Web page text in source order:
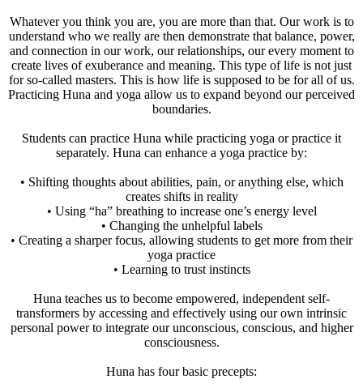
Whatever you think you are, you are more than that. Our work is to
understand who we really are then demonstrate that balance, power,
and connection in our work, our relationships, our every moment to
create lives of exuberance and meaning. This type of life is not just
for so-called masters. This is how life is supposed to be for all of us.
Practicing Huna and yoga allow us to expand beyond our perceived
boundaries.
Students can practice Huna while practicing yoga or practice it
separately. Huna can enhance a yoga practice by:
• Shifting thoughts about abilities, pain, or anything else, which
creates shifts in reality
• Using “ha” breathing to increase one’s energy level
• Changing the unhelpful labels
• Creating a sharper focus, allowing students to get more from their
yoga practice
• Learning to trust instincts
Huna teaches us to become empowered, independent self-
transformers by accessing and effectively using our own intrinsic
personal power to integrate our unconscious, conscious, and higher
consciousness.
Huna has four basic precepts: